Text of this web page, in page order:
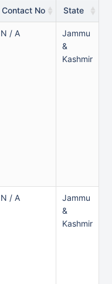
Contact No State
N / A
Jammu
&
Kashmir
N / A
Jammu
&
Kashmir